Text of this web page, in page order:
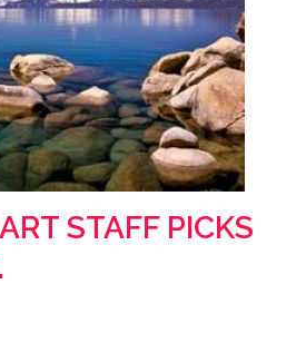
STAFF PICKS